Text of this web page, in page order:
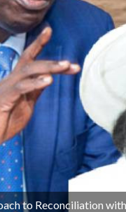
to Reconciliation